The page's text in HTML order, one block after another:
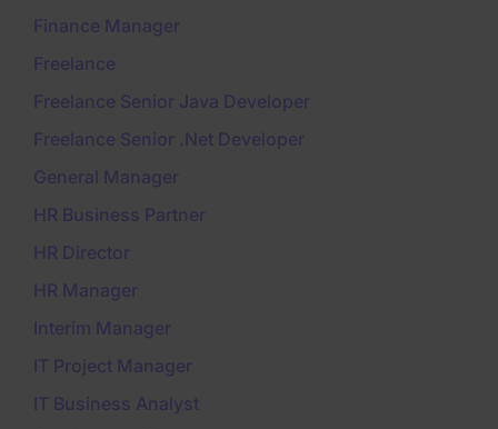
Finance Manager
Freelance
Freelance Senior Java Developer
Freelance Senior .Net Developer
General Manager
HR Business Partner
HR Director
HR Manager
Interim Manager
IT Project Manager
IT Business Analyst